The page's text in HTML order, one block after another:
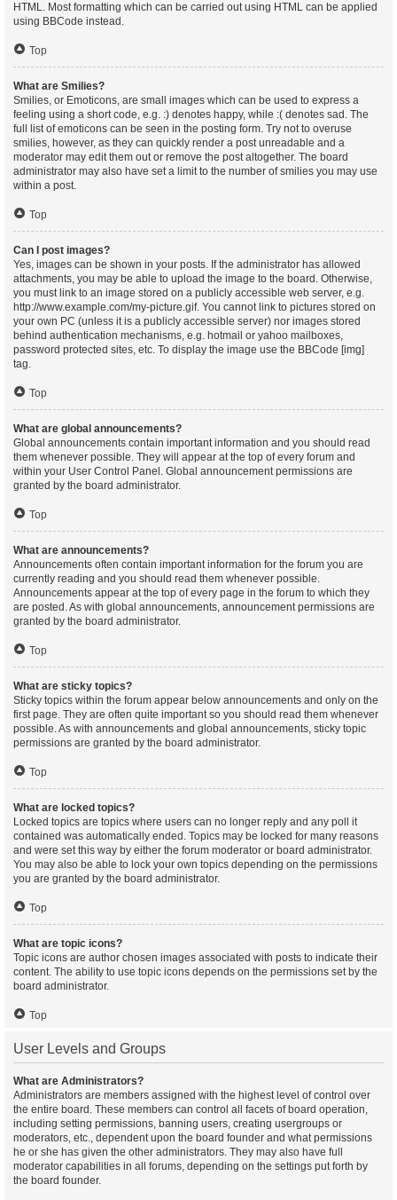
HTML. Most formatting which can be carried out using HTML can be applied
using BBCode instead.
Top
What are Smilies?
Smilies, or Emoticons, are small images which can be used to express a
feeling using a short code, e.g. :) denotes happy, while :( denotes sad. The
full list of emoticons can be seen in the posting form. Try not to overuse
smilies, however, as they can quickly render a post unreadable and a
moderator may edit them out or remove the post altogether. The board
administrator may also have set a limit to the number of smilies you may use
within a post.
Top
Can I post images?
Yes, images can be shown in your posts. If the administrator has allowed
attachments, you may be able to upload the image to the board. Otherwise,
you must link to an image stored on a publicly accessible web server, e.g.
http://www.example.com/my-picture.gif. You cannot link to pictures stored on
your own PC (unless it is a publicly accessible server) nor images stored
behind authentication mechanisms, e.g. hotmail or yahoo mailboxes,
password protected sites, etc. To display the image use the BBCode [img]
tag.
Top
What are global announcements?
Global announcements contain important information and you should read
them whenever possible. They will appear at the top of every forum and
within your User Control Panel. Global announcement permissions are
granted by the board administrator.
Top
What are announcements?
Announcements often contain important information for the forum you are
currently reading and you should read them whenever possible.
Announcements appear at the top of every page in the forum to which they
are posted. As with global announcements, announcement permissions are
granted by the board administrator.
Top
What are sticky topics?
Sticky topics within the forum appear below announcements and only on the
first page. They are often quite important so you should read them whenever
possible. As with announcements and global announcements, sticky topic
permissions are granted by the board administrator.
Top
What are locked topics?
Locked topics are topics where users can no longer reply and any poll it
contained was automatically ended. Topics may be locked for many reasons
and were set this way by either the forum moderator or board administrator.
You may also be able to lock your own topics depending on the permissions
you are granted by the board administrator.
Top
What are topic icons?
Topic icons are author chosen images associated with posts to indicate their
content. The ability to use topic icons depends on the permissions set by the
board administrator.
Top
User Levels and Groups
What are Administrators?
Administrators are members assigned with the highest level of control over
the entire board. These members can control all facets of board operation,
including setting permissions, banning users, creating usergroups or
moderators, etc., dependent upon the board founder and what permissions
he or she has given the other administrators. They may also have full
moderator capabilities in all forums, depending on the settings put forth by
the board founder.